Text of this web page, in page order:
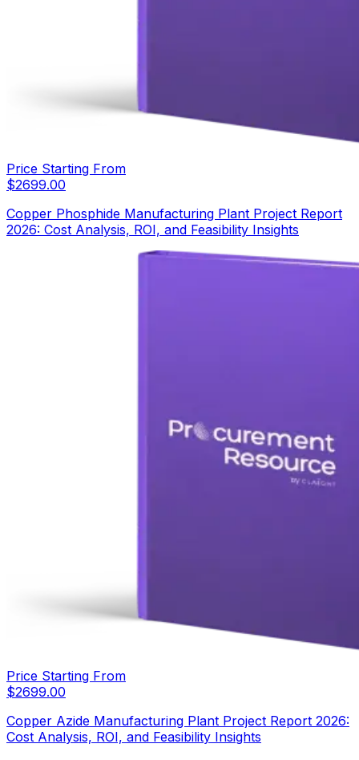
Price Starting From
$2699.00
Copper Phosphide Manufacturing Plant Project Report
2026: Cost Analysis, ROI, and Feasibility Insights
Price Starting From
$2699.00
Copper Azide Manufacturing Plant Project Report 2026:
Cost Analysis, ROI, and Feasibility Insights